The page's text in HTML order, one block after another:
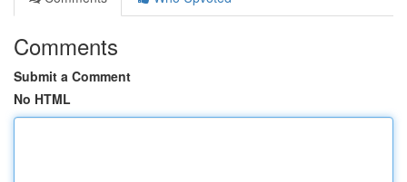
Comments
Submit a Comment
No HTML